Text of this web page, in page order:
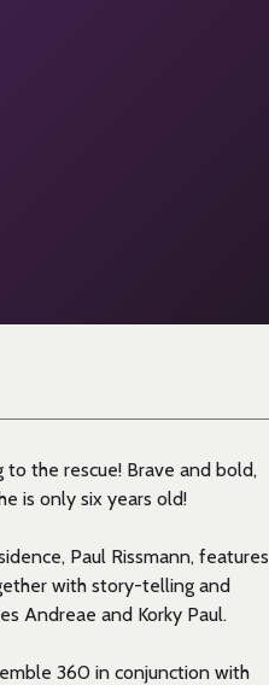
to the rescue! Brave and bold,
is only six years old!
Paul Rissmann, features
with story-telling and
Andreae and Korky Paul.
360 in conjunction with